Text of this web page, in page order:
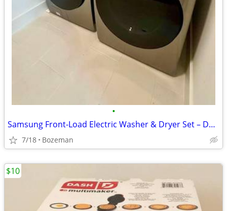
•
Samsung Front-Load Electric Washer & Dryer Set – Dark Metallic
7/18 Bozeman
$10